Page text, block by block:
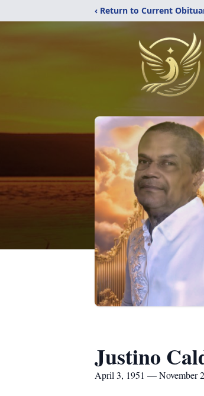
‹ Return to Current
Justino
April 3, 1951 — November